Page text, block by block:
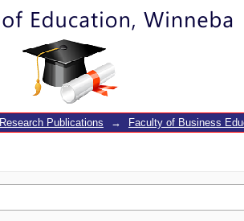
Research Publications → Faculty of Business